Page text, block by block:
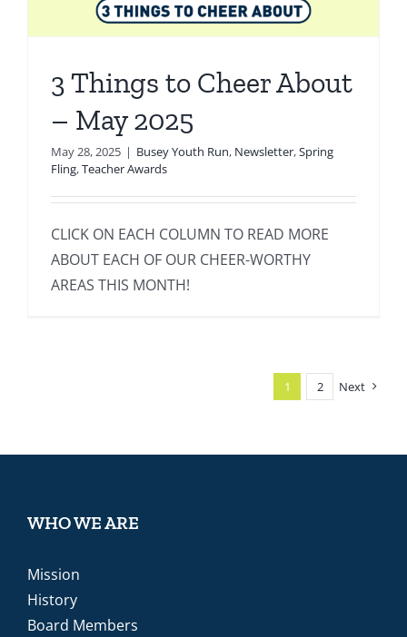
3 Things to Cheer About
– May 2025
May 28, 2025 | Busey Youth Run, Newsletter,Spring
Fling,Teacher Awards
CLICK ON EACH COLUMN TO READ MORE
ABOUT EACH OF OUR CHEER-WORTHY
AREAS THIS MONTH!
1 2 Next
WHO WE ARE
Mission
History
Board Members